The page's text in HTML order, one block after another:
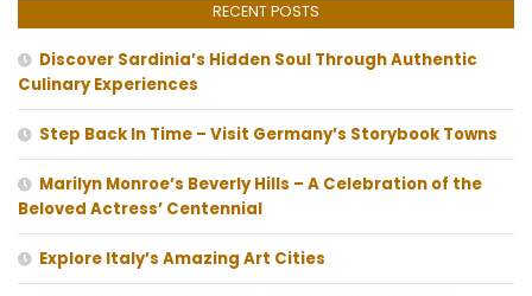
RECENT POSTS
Discover Sardinia’s Hidden Soul Through Authentic
Culinary Experiences
Step Back In Time – Visit Germany’s Storybook Towns
Marilyn Monroe’s Beverly Hills – A Celebration of the
Beloved Actress’ Centennial
Explore Italy’s Amazing Art Cities